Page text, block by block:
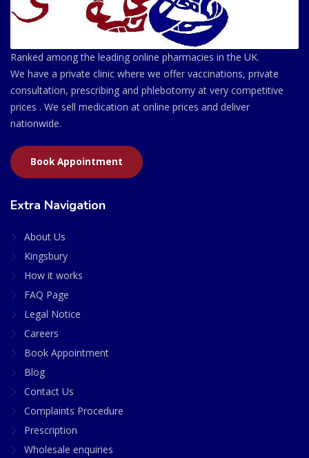
Ranked among the leading online pharmacies in the UK.
We have a private clinic where we offer vaccinations, private
consultation, prescribing and phlebotomy at very competitive
prices . We sell medication at online prices and deliver
nationwide.
Book Appointment
Extra Navigation
About Us
Kingsbury
How it works
FAQ Page
Legal Notice
Careers
Book Appointment
Blog
Contact Us
Complaints Procedure
Prescription
Wholesale enquiries